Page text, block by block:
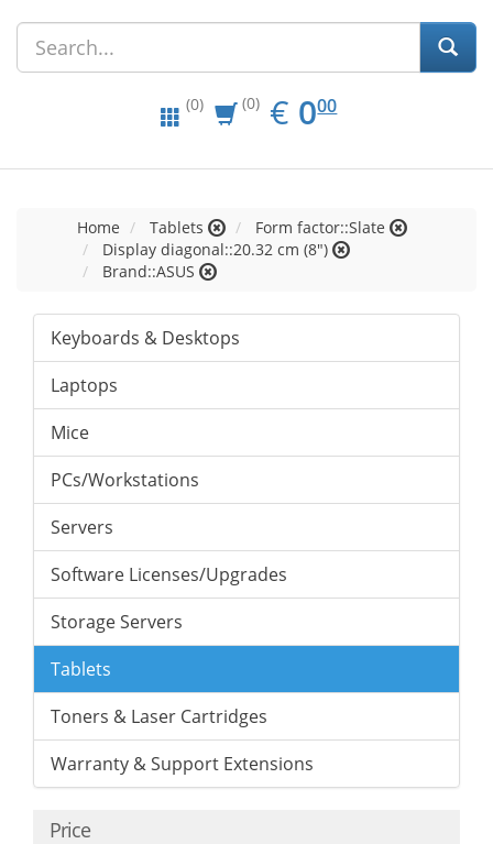
(0) (0) € EUR
0.00
000
Home Tablets
Form factor::Slate
Display diagonal::20.32 cm (8")
Brand::ASUS
Keyboards & Desktops
Laptops
Mice
PCs/Workstations
Servers
Software Licenses/Upgrades
Storage Servers
Tablets
Toners & Laser Cartridges
Warranty & Support Extensions
Price